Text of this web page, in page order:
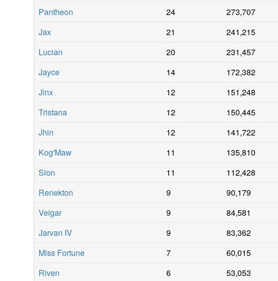
Pantheon
24 273,707
Jax
21 241,215
Lucian
20 231,457
Jayce
14 172,382
Jinx
12 151,248
Tristana
12 150,445
Jhin
12 141,722
Kog'Maw
11 135,810
Sion
11 112,428
Renekton
9 90,179
Veigar
9 84,581
Jarvan IV
9 83,362
Miss Fortune
7 60,015
Riven
6 53,053